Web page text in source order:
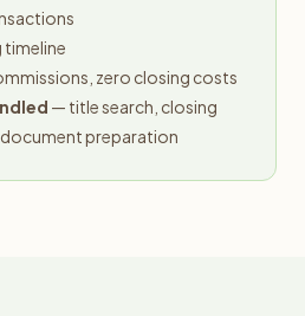
timeline
zero closing costs
— title search, closing
preparation